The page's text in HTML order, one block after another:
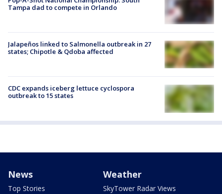
Tampa dad to compete in Orlando
Jalapeños linked to Salmonella outbreak in 27
states; Chipotle & Qdoba affected
CDC expands iceberg lettuce cyclospora
outbreak to 15 states
News
Top Stories
Weather
SkyTower Radar Views